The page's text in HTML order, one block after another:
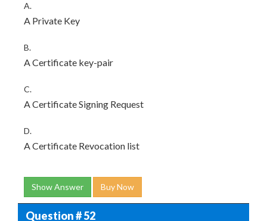
A.
A Private Key
B.
A Certificate key-pair
C.
A Certificate Signing Request
D.
A Certificate Revocation list
Show Answer Buy Now
Question # 52